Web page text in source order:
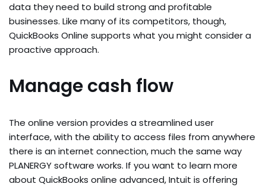
data they need to build strong and profitable
businesses. Like many of its competitors, though,
QuickBooks Online supports what you might consider a
proactive approach.
Manage cash flow
The online version provides a streamlined user
interface, with the ability to access files from anywhere
there is an internet connection, much the same way
PLANERGY software works. If you want to learn more
about QuickBooks online advanced, Intuit is offering